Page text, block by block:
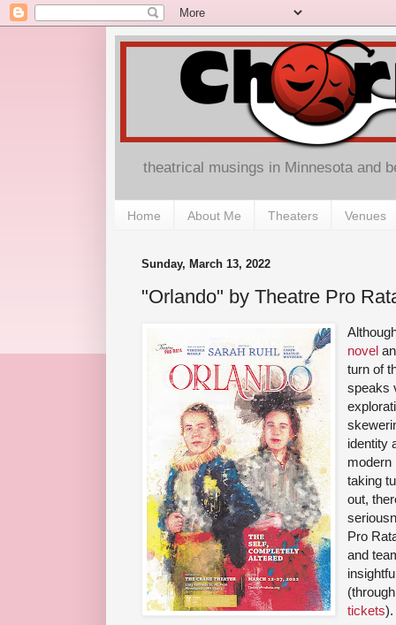
theatrical musings in Minnesota and
Home About Me Theaters Venues
Sunday, March 13, 2022
"Orlando" by Theatre Pro
novel
turn of
speaks
identity
modern
taking
out,
Pro
and
tickets).